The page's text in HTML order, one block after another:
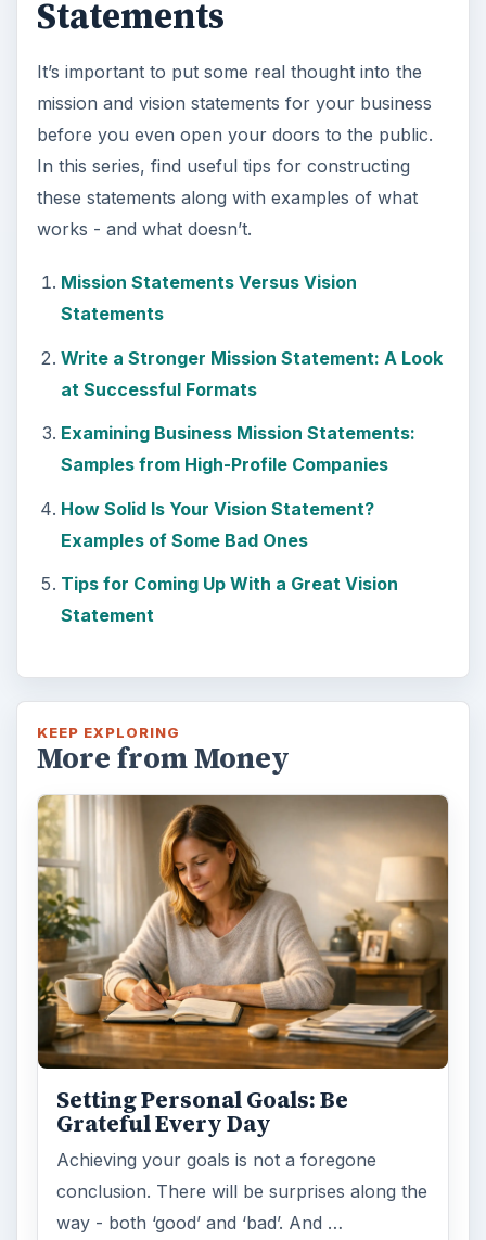
Statements
It’s important to put some real thought into the
mission and vision statements for your business
before you even open your doors to the public.
In this series, find useful tips for constructing
these statements along with examples of what
works - and what doesn’t.
Mission Statements Versus Vision
Statements
Write a Stronger Mission Statement: A Look
at Successful Formats
Examining Business Mission Statements:
Samples from High-Profile Companies
How Solid Is Your Vision Statement?
Examples of Some Bad Ones
Tips for Coming Up With a Great Vision
Statement
KEEP EXPLORING
More from Money
Setting Personal Goals: Be
Grateful Every Day
Achieving your goals is not a foregone
conclusion. There will be surprises along the
way - both ‘good’ and ‘bad’. And …